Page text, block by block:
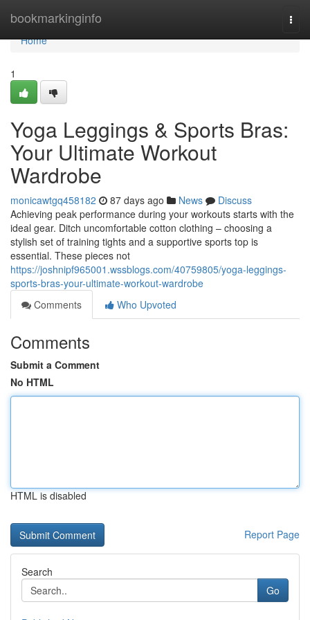
bookmarkinginfo
Home
Home
1
Yoga Leggings & Sports Bras:
Your Ultimate Workout
Wardrobe
monicawtgq458182 87 days ago News
Discuss
Achieving peak performance during your workouts starts with the
ideal gear. Ditch uncomfortable cotton clothing – choosing a
stylish set of training tights and a supportive sports top is
essential. These pieces not
https://joshnipf965001.wssblogs.com/40759805/yoga-leggings-
sports-bras-your-ultimate-workout-wardrobe
Comments
Who Upvoted
Comments
Submit a Comment
No HTML
HTML is disabled
Report Page
Search
Go